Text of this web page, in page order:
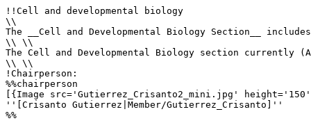
!!Cell and developmental biology
\\
The __Cell and Developmental Biology Section__
\\ \\
The Cell and Developmental Biology section currently
\\ \\
!Chairperson:
%%chairperson
[{Image src='Gutierrez_Crisanto2_mini.jpg'
''[Crisanto Gutierrez|Member/Gutierrez_Crisanto]''
%%